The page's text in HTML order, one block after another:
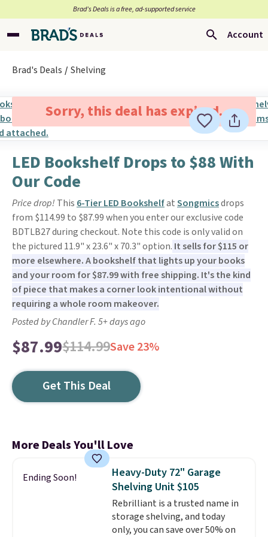
Brad’s Deals is a free, ad-supported service
Account
Brad's Deals Shelving
Sorry, this deal has expired.
LED Bookshelf Drops to $88 With
Our Code
Price drop! This 6-Tier LED BookshelfatSongmicsdrops
from $114.99 to $87.99 when you enter our exclusive code
BDTLB27 during checkout. Note this code is only valid on
the pictured 11.9" x 23.6" x 70.3" option. It sells for $115 or
more elsewhere. A bookshelf that lights up your books
and your room for $87.99 with free shipping. It's the kind
of piece that makes a corner look intentional without
requiring a whole room makeover.
Posted by Chandler F. 5+ days ago
$87.99$114.99Save 23%
Get This Deal
More Deals You'll Love
Ending Soon!
Heavy-Duty 72" Garage
Shelving Unit $105
Rebrilliant is a trusted name in
storage shelving, and today
only, you can save over 50% on